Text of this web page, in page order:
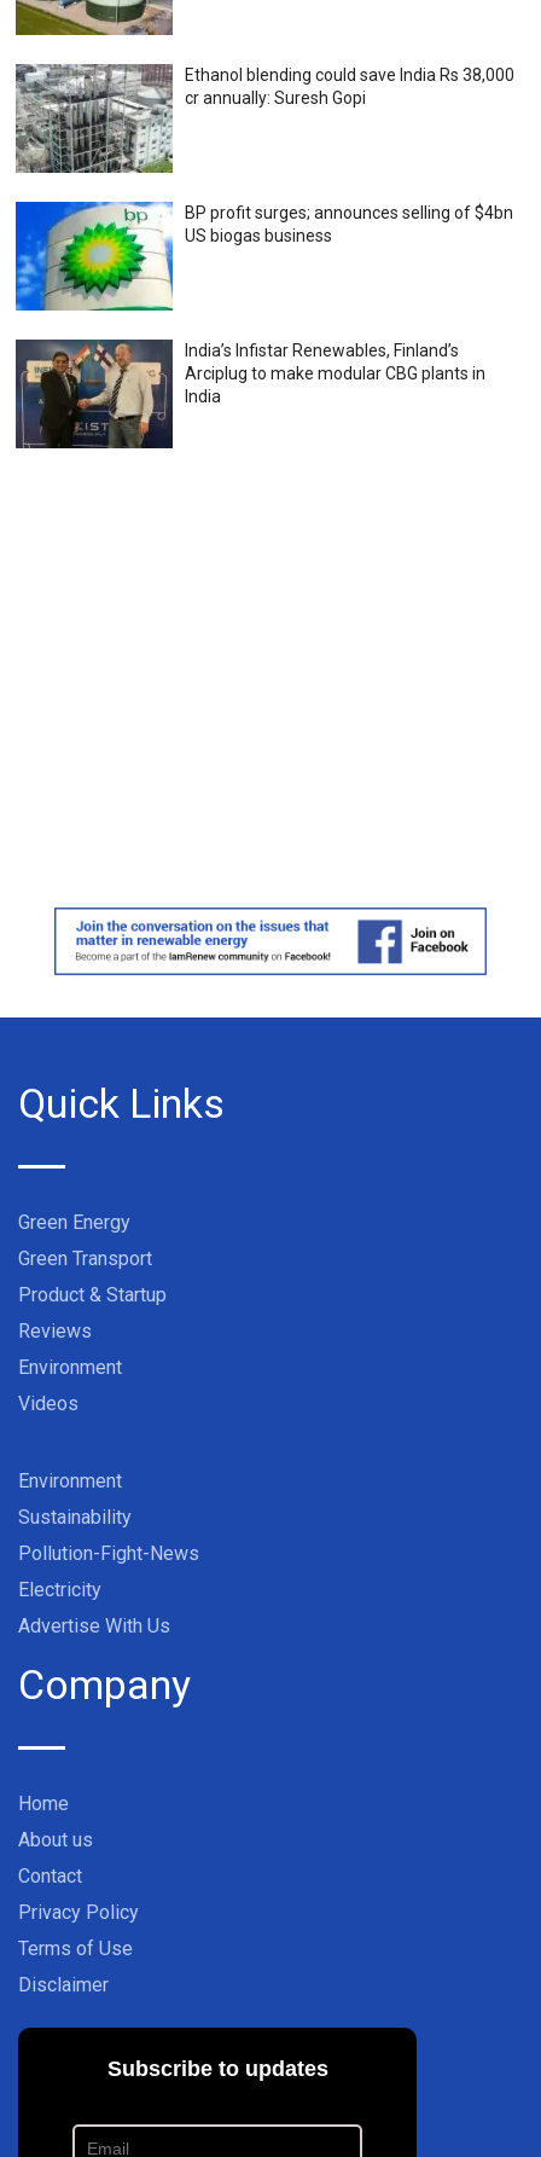
Ethanol blending could save India Rs 38,000
cr annually: Suresh Gopi
BP profit surges; announces selling of $4bn
US biogas business
India’s Infistar Renewables, Finland’s
Arciplug to make modular CBG plants in
India
Quick Links
Green Energy
Green Transport
Product & Startup
Reviews
Environment
Videos
Environment
Sustainability
Pollution-Fight-News
Electricity
Advertise With Us
Company
Home
About us
Contact
Privacy Policy
Terms of Use
Disclaimer